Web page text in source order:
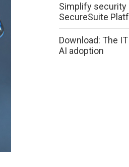
Simplify security
SecureSuite
Download: The
AI adoption